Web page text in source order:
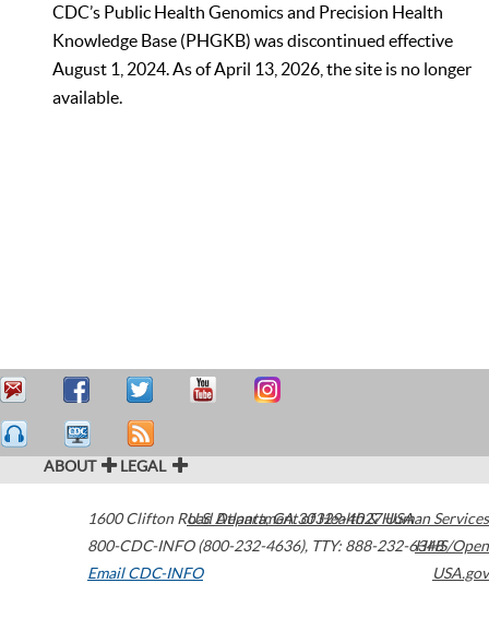
CDC’s Public Health Genomics and Precision Health
Knowledge Base (PHGKB) was discontinued effective
August 1, 2024. As of April 13, 2026, the site is no longer
available.
ABOUT LEGAL
1600 Clifton Road Atlanta,GA30329-4027USA
800-CDC-INFO (800-232-4636), TTY: 888-232-6348
Email CDC-INFO
U.S. Department of Health & Human Services
HHS/Open
USA.gov